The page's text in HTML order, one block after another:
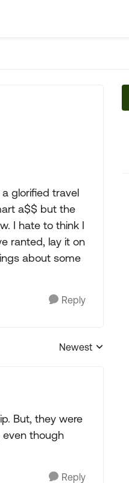
glorified travel
a$$ but the
I hate to think I
ranted, lay it on
about some
Reply
Replies sorted by
Newest
But, they were
even though
Reply